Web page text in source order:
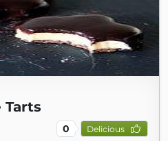
Tarts
0 Delicious